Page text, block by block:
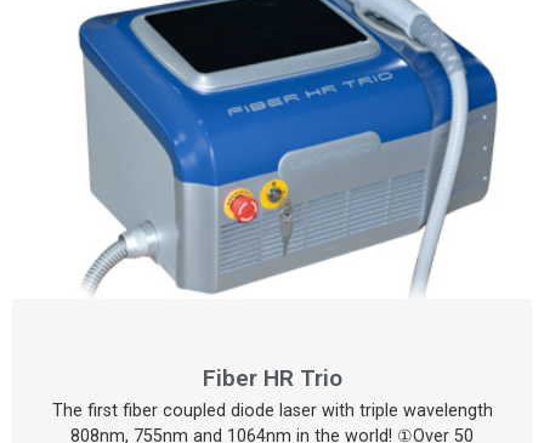
Fiber HR Trio
The first fiber coupled diode laser with triple wavelength
808nm, 755nm and 1064nm in the world! ①Over 50